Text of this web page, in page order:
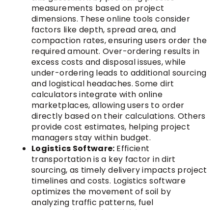
measurements based on project
dimensions. These online tools consider
factors like depth, spread area, and
compaction rates, ensuring users order the
required amount. Over-ordering results in
excess costs and disposal issues, while
under-ordering leads to additional sourcing
and logistical headaches. Some dirt
calculators integrate with online
marketplaces, allowing users to order
directly based on their calculations. Others
provide cost estimates, helping project
managers stay within budget.
Logistics Software: Efficient
transportation is a key factor in dirt
sourcing, as timely delivery impacts project
timelines and costs. Logistics software
optimizes the movement of soil by
analyzing traffic patterns, fuel